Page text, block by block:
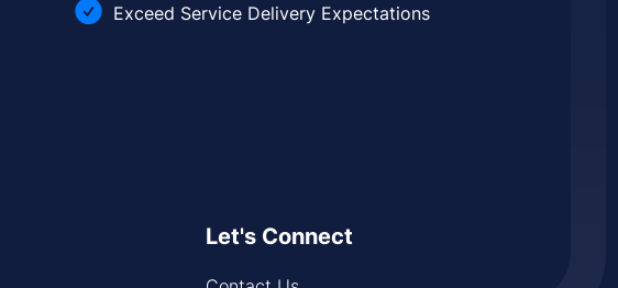
Exceed Service Delivery Expectations
Let's Connect